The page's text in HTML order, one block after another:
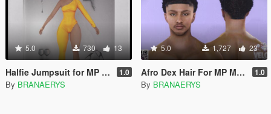
5.0 730 13
Halfie Jumpsuit for MP Female 1.0
By BRANAERYS
5.0 1,727 23
Afro Dex Hair For MP Male 1.0
By BRANAERYS